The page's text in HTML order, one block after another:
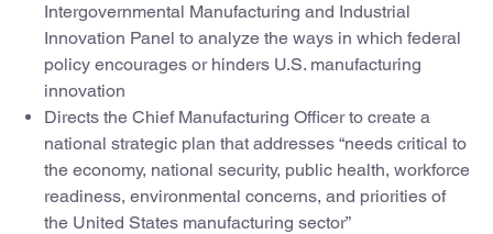
Intergovernmental Manufacturing and Industrial
Innovation Panel to analyze the ways in which federal
policy encourages or hinders U.S. manufacturing
innovation
Directs the Chief Manufacturing Officer to create a
national strategic plan that addresses “needs critical to
the economy, national security, public health, workforce
readiness, environmental concerns, and priorities of
the United States manufacturing sector”